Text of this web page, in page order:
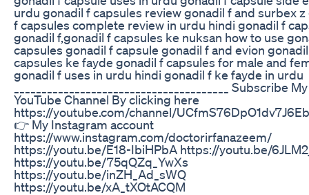
urdu gonadil f capsules review gonadil f and surbex
f capsules complete review in urdu hindi gonadil f
gonadil f,gonadil f capsules ke nuksan how to use
capsules gonadil f capsule gonadil f and evion
capsules ke fayde gonadil f capsules for male and
gonadil f uses in urdu hindi gonadil f ke fayde in urdu
_______________________________________ Subscribe My
YouTube Channel By clicking here
https://youtube.com/channel/
👉 My Instagram account
https://www.instagram.com/doctorirfanazeem/
https://youtu.be/E18-IbiHPbA https://youtu.be/
https://youtu.be/75qQZq_YwXs
https://youtu.be/inZH_Ad_sWQ
https://youtu.be/xA_tXOtACQM